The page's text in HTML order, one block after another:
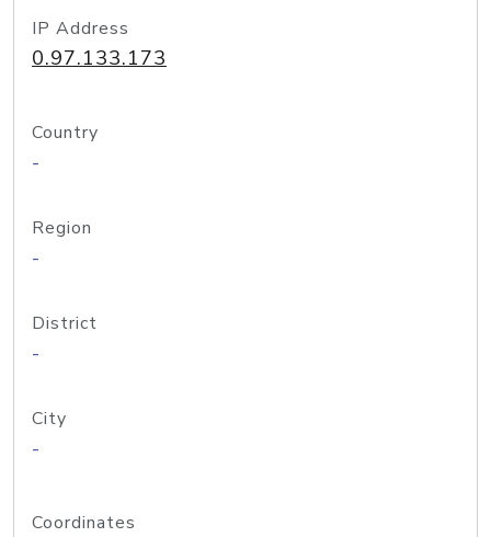
IP Address
0.97.133.173
Country
-
Region
-
District
-
City
-
Coordinates